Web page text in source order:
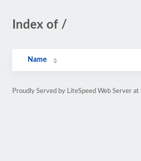
Index of /
Name
Proudly Served by LiteSpeed Web Server